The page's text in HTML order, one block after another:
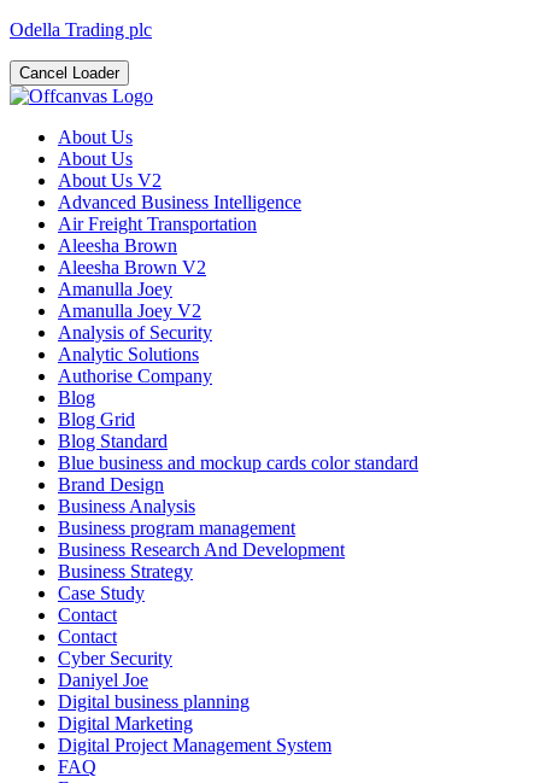
Odella Trading plc
Cancel Loader
About Us
About Us
About Us V2
Advanced Business Intelligence
Air Freight Transportation
Aleesha Brown
Aleesha Brown V2
Amanulla Joey
Amanulla Joey V2
Analysis of Security
Analytic Solutions
Authorise Company
Blog
Blog Grid
Blog Standard
Blue business and mockup cards color standard
Brand Design
Business Analysis
Business program management
Business Research And Development
Business Strategy
Case Study
Contact
Contact
Cyber Security
Daniyel Joe
Digital business planning
Digital Marketing
Digital Project Management System
FAQ